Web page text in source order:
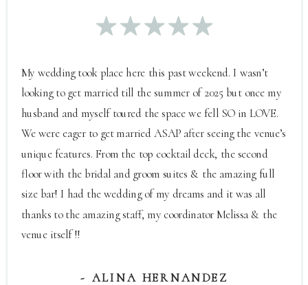
- ALINA HERNANDEZ
My wedding took place here this past weekend. I wasn’t
looking to get married till the summer of 2025 but once my
husband and myself toured the space we fell SO in LOVE.
We were eager to get married ASAP after seeing the venue’s
unique features. From the top cocktail deck, the second
floor with the bridal and groom suites & the amazing full
size bar! I had the wedding of my dreams and it was all
thanks to the amazing staff, my coordinator Melissa & the
venue itself !!